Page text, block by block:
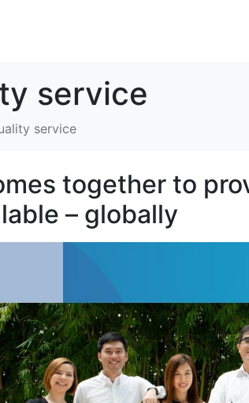
service
service
together to
– globally